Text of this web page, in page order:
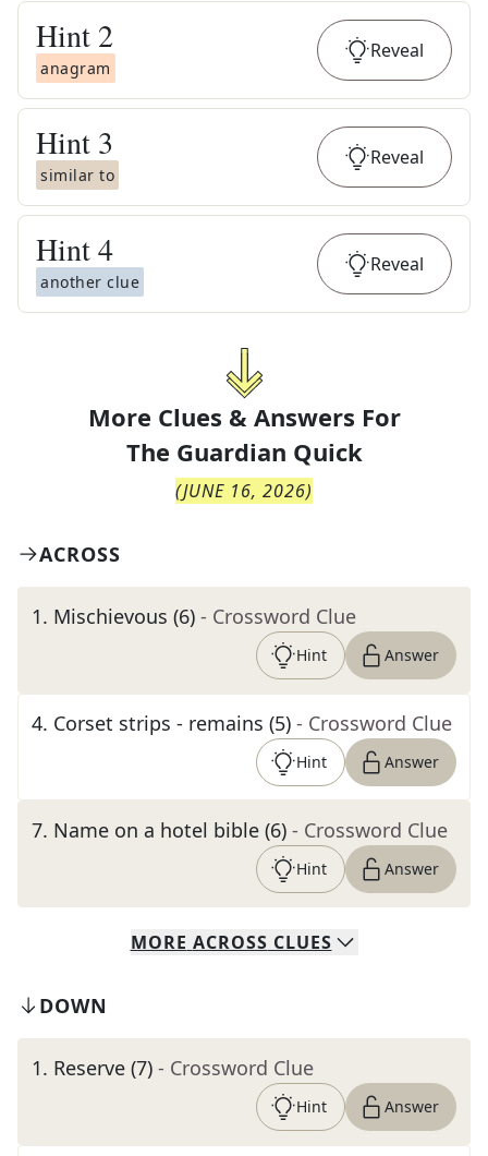
Hint 2
anagram
Reveal
Hint 3
similar to
Reveal
Hint4
another clue
Reveal
More Clues & Answers For
The Guardian Quick
(JUNE 16, 2026)
ACROSS
1. Mischievous (6) - Crossword Clue
Hint Answer
4. Corset strips - remains (5) - Crossword Clue
Hint Answer
7. Name on a hotel bible (6) - Crossword Clue
Hint Answer
MORE ACROSS CLUES
DOWN
1. Reserve (7) - Crossword Clue
Hint Answer